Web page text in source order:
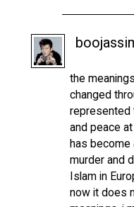
the
changed
represented
and peace
has become
murder and
Islam in
now it does